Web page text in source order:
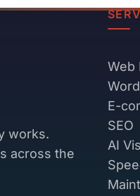
works.
across the
Web
E-
SEO
AI